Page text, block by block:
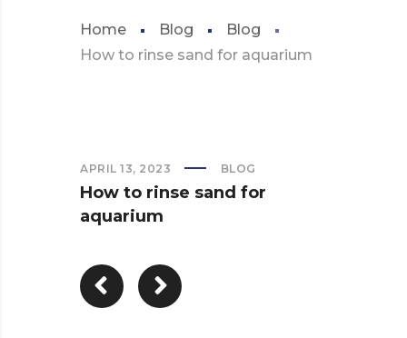
Home Blog
Blog
How to rinse sand for aquarium
APRIL 13, 2023 BLOG
How to rinse sand for
aquarium